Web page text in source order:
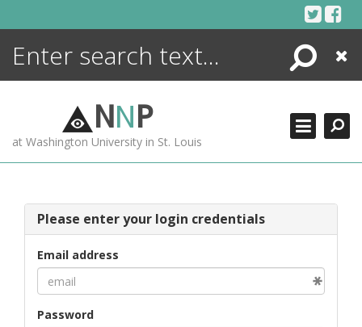
Search
Close
NNP
at Washington University in St. Louis
Please enter your login credentials
Email address
Password
ENCYCLOPEDIA
MORE +